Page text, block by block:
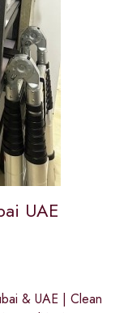
UAE
& UAE | Clean